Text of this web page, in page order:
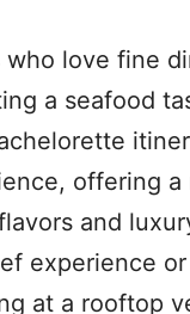
who love fine
a seafood
offering a
and
experience
at a rooftop